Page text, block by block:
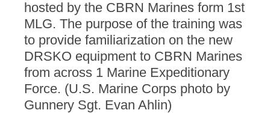
hosted by the CBRN Marines form 1st
MLG. The purpose of the training was
to provide familiarization on the new
DRSKO equipment to CBRN Marines
from across 1 Marine Expeditionary
Force. (U.S. Marine Corps photo by
Gunnery Sgt. Evan Ahlin)